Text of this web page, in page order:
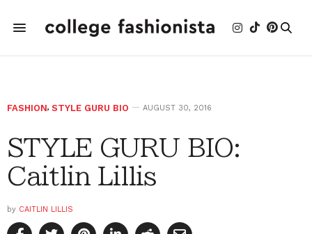
FASHION, STYLE GURU BIO AUGUST 30, 2016
STYLE GURU BIO:
Caitlin Lillis
by CAITLIN LILLIS